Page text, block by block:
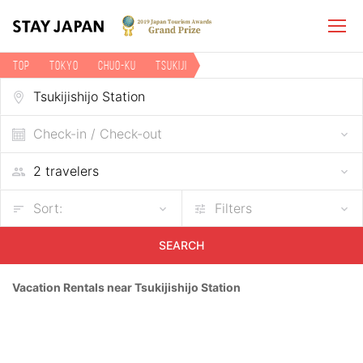
TOP Tokyo Chuo-ku
Tsukiji
Vacation rentals near Tsukijishijo Station
Check-in / Check-out
Sort: Filters
SEARCH
Vacation Rentals near Tsukijishijo Station